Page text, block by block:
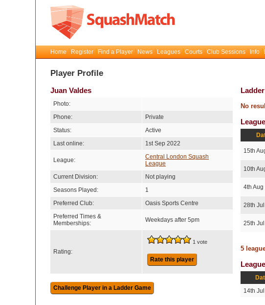
Home Register Find a Player News Leagues Courts Club Sessions Info
Player Profile
Juan Valdes
Photo:
Phone:
Private
Status:
Active
Last online:
1st Sep 2022
League:
Central London Squash
League
Current Division:
Not playing
Seasons Played:
1
Preferred Club:
Oasis Sports Centre
Preferred Times &
Memberships:
Weekdays after 5pm
Rating:
1 vote
Rate this player
No
15th
10th
4th Aug
28th
25th
5
14th